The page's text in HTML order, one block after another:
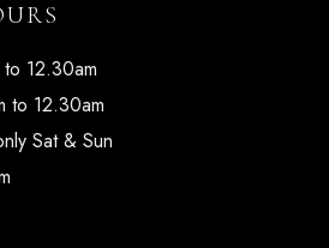
12.30am
to 12.30am
Sat & Sun